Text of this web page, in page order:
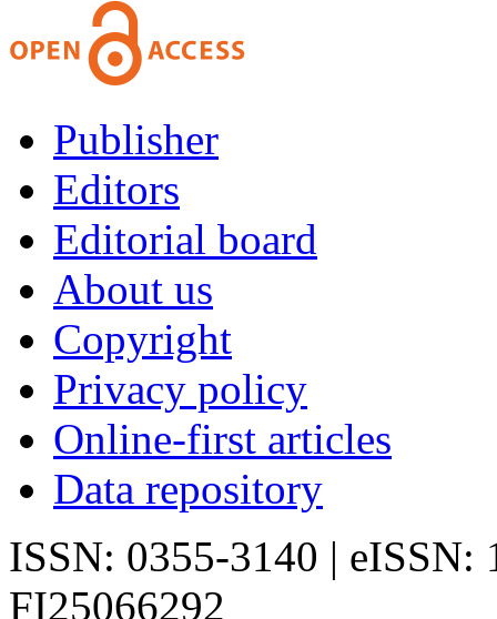
Publisher
Editors
Editorial board
About us
Copyright
Privacy policy
Online-first articles
Data repository
ISSN: 0355-3140 | eISSN:
FI25066292